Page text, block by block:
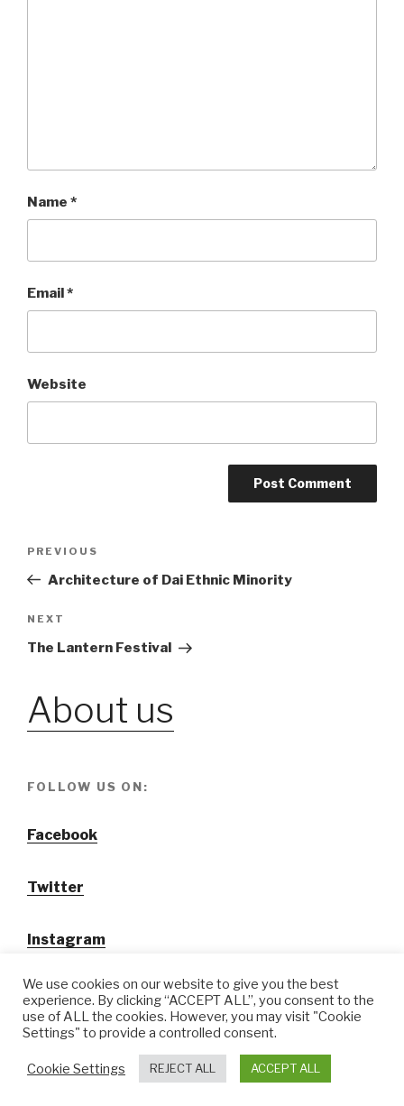
Name *
Email*
Website
Post
Previous
Post
PREVIOUS
Architecture of Dai Ethnic Minority
Next
Post
NEXT
The Lantern Festival
About us
FOLLOW US ON:
Facebook
Twitter
Instagram
@ Tansuo CulturalTravel Solution Ltd.
We use cookies on our website to give you the best
experience. By clicking “ACCEPT ALL”, you consent to the
use of ALL the cookies. However, you may visit "Cookie
Settings" to provide a controlled consent.
Cookie Settings REJECT ALL ACCEPT ALL